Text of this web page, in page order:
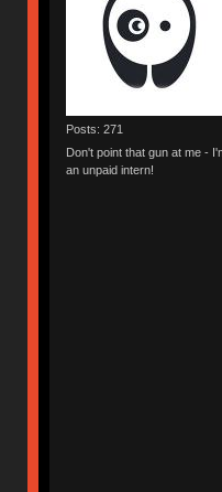
Posts: 271
Don't point that gun at me -
an unpaid intern!